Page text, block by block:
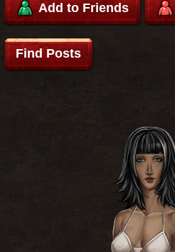
Add to Friends
Find Posts